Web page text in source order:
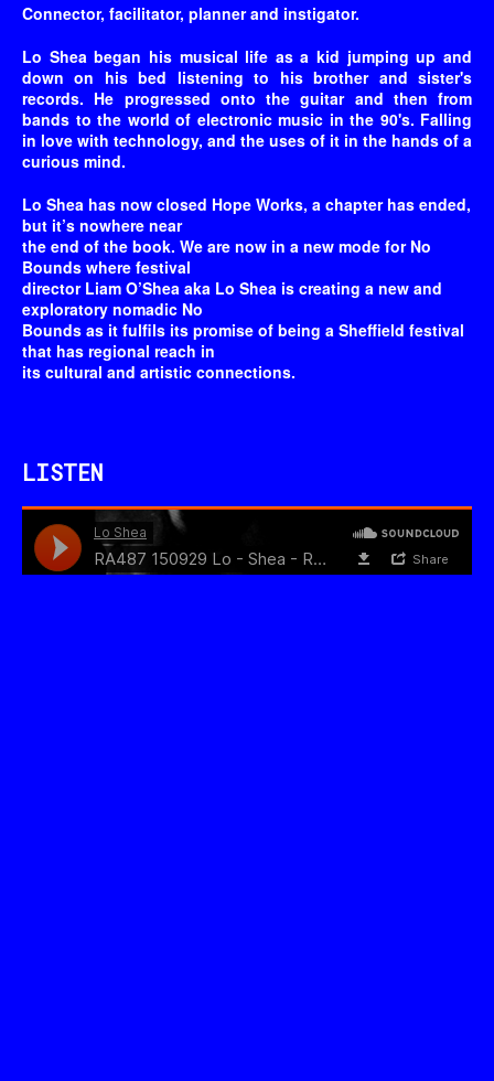
Connector, facilitator, planner and instigator.
Lo Shea began his musical life as a kid jumping up and
down on his bed listening to his brother and sister's
records. He progressed onto the guitar and then from
bands to the world of electronic music in the 90's. Falling
in love with technology, and the uses of it in the hands of a
curious mind.
Lo Shea has now closed Hope Works, a chapter has ended,
but it’s nowhere near
the end of the book. We are now in a new mode for No
Bounds where festival
director Liam O’Shea aka Lo Shea is creating a new and
exploratory nomadic No
Bounds as it fulfils its promise of being a Sheffield festival
that has regional reach in
its cultural and artistic connections.
LISTEN